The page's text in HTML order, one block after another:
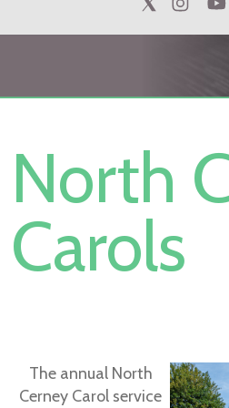
North
Carols
The annual North
Cerney Carol service